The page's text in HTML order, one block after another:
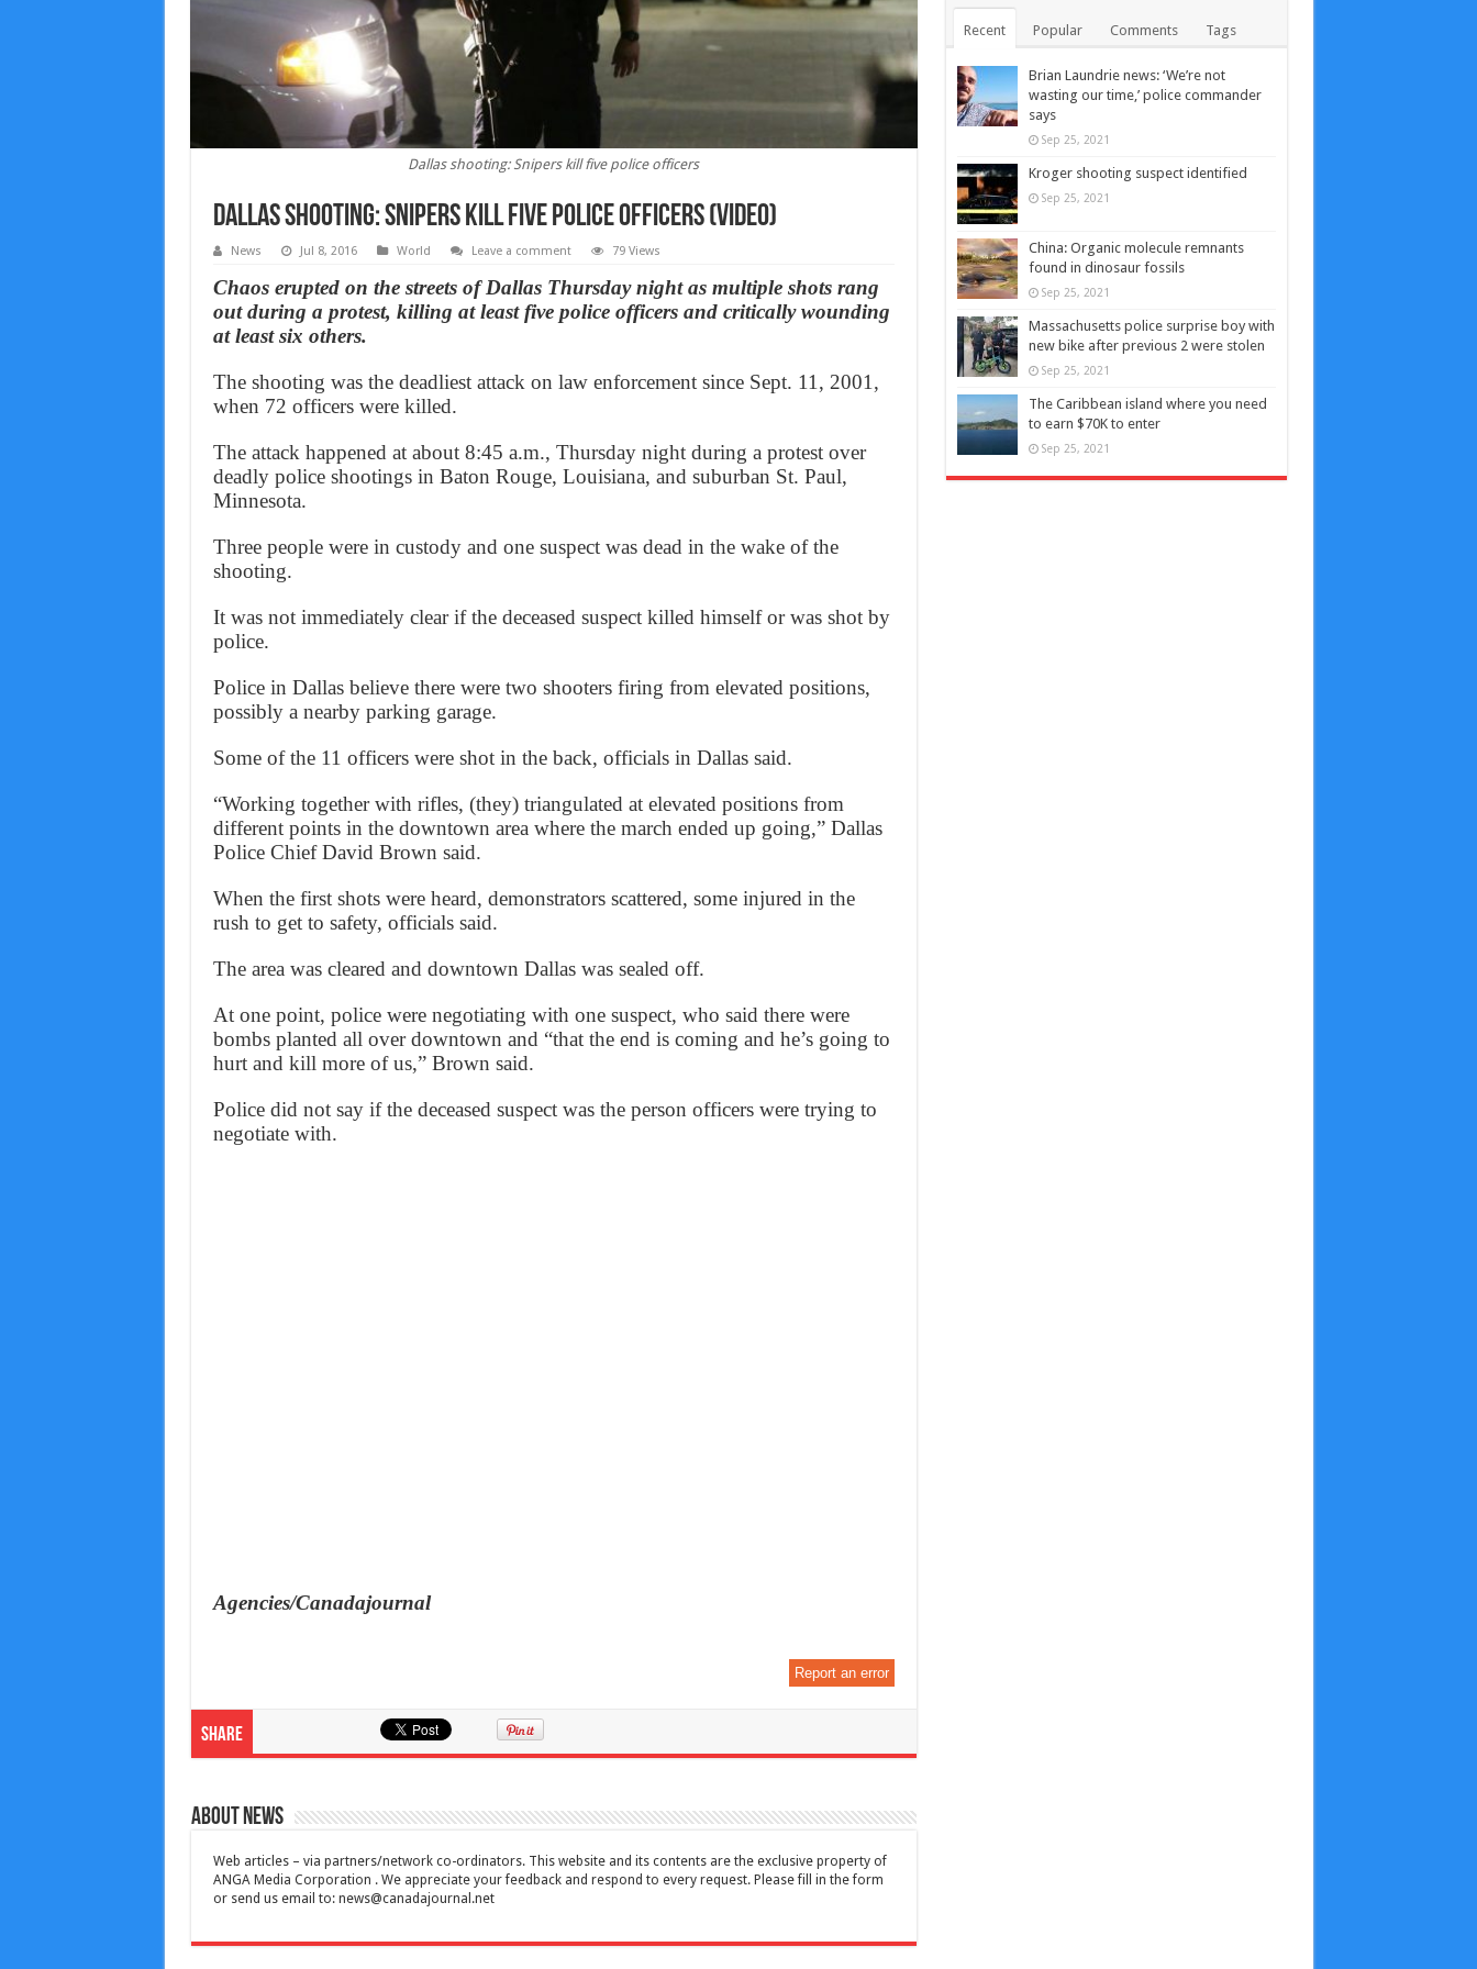
Dallas shooting: Snipers kill five police officers
Dallas shooting: Snipers kill five police officers (Video)
News Jul 8, 2016 World Leave a comment 79 Views
Chaos erupted on the streets of Dallas Thursday night as multiple shots rang
out during a protest, killing at least five police officers and critically wounding
at least six others.
The shooting was the deadliest attack on law enforcement since Sept. 11, 2001,
when 72 officers were killed.
The attack happened at about 8:45 a.m., Thursday night during a protest over
deadly police shootings in Baton Rouge, Louisiana, and suburban St. Paul,
Minnesota.
Three people were in custody and one suspect was dead in the wake of the
shooting.
It was not immediately clear if the deceased suspect killed himself or was shot by
police.
Police in Dallas believe there were two shooters firing from elevated positions,
possibly a nearby parking garage.
Some of the 11 officers were shot in the back, officials in Dallas said.
“Working together with rifles, (they) triangulated at elevated positions from
different points in the downtown area where the march ended up going,” Dallas
Police Chief David Brown said.
When the first shots were heard, demonstrators scattered, some injured in the
rush to get to safety, officials said.
The area was cleared and downtown Dallas was sealed off.
At one point, police were negotiating with one suspect, who said there were
bombs planted all over downtown and “that the end is coming and he’s going to
hurt and kill more of us,” Brown said.
Police did not say if the deceased suspect was the person officers were trying to
negotiate with.
Agencies/Canadajournal
Report an error
Share
About News
Web articles – via partners/network co-ordinators. This website and its contents are the exclusive property of
ANGA Media Corporation . We appreciate your feedback and respond to every request. Please fill in the form
or send us email to: news@canadajournal.net
Recent Popular Comments Tags
Brian Laundrie news: ‘We’re not
wasting our time,’ police commander
says
Sep 25, 2021
Kroger shooting suspect identified
Sep 25, 2021
China: Organic molecule remnants
found in dinosaur fossils
Sep 25, 2021
Massachusetts police surprise boy with
new bike after previous 2 were stolen
Sep 25, 2021
The Caribbean island where you need
to earn $70K to enter
Sep 25, 2021